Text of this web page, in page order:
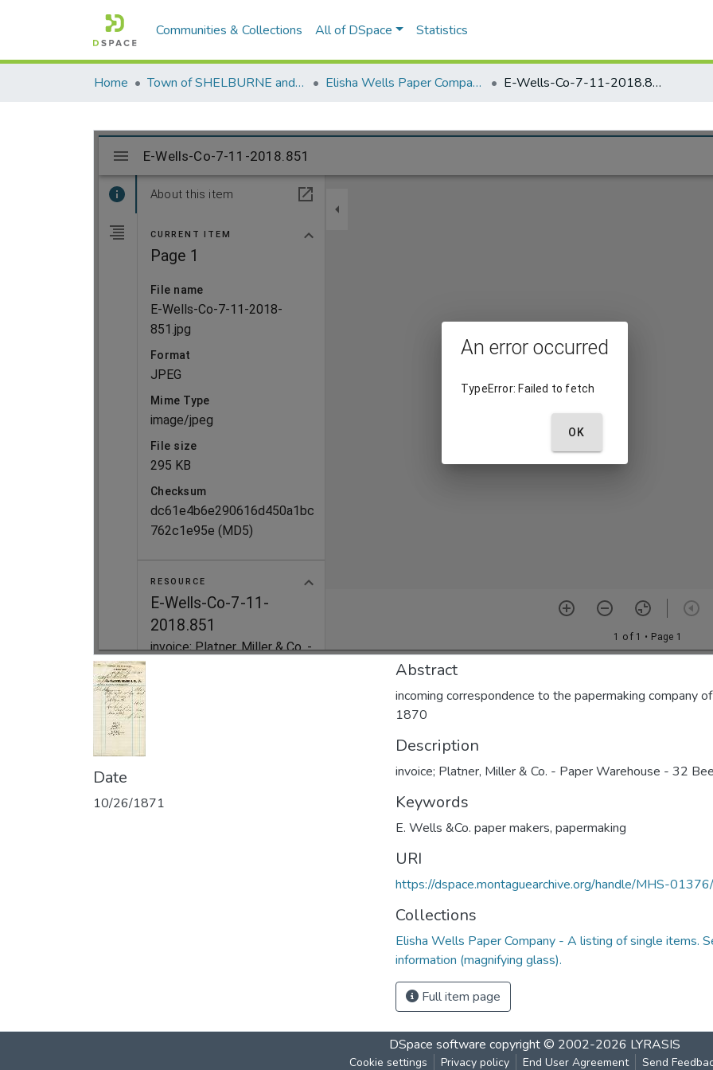
Communities & Collections All of DSpace Statistics
Home Town of SHELBURNE and SHELBURNE FALLS Elisha Wells Paper Company - A listing of single items. Search for specific information (magnifying glass). E-Wells-Co-7-11-2018.851
Date
10/26/1871
Abstract
incoming correspondence to the papermaking company
1870
Description
invoice; Platner, Miller & Co. - Paper Warehouse - 32
Keywords
E. Wells &Co. paper makers, papermaking
URI
https://dspace.montaguearchive.org/handle/MHS-
Collections
Elisha Wells Paper Company - A listing of single items.
information (magnifying glass).
Full item page
DSpace software copyright © 2002-2026 LYRASIS
Cookie settings Privacy policy End User Agreement Send